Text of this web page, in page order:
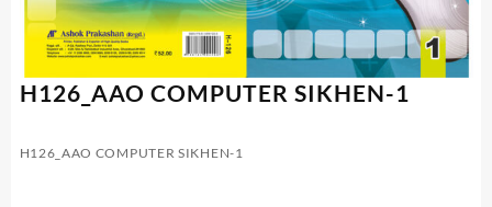
H126_AAO COMPUTER SIKHEN-1
H126_AAO COMPUTER SIKHEN-1